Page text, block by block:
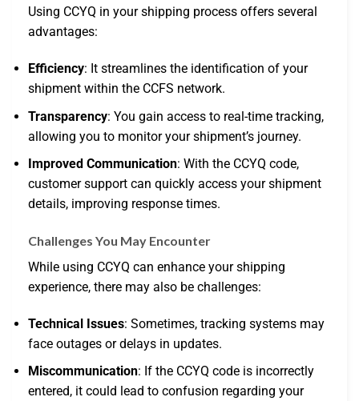
Using CCYQ in your shipping process offers several
advantages:
Efficiency: It streamlines the identification of your
shipment within the CCFS network.
Transparency: You gain access to real-time tracking,
allowing you to monitor your shipment’s journey.
Improved Communication: With the CCYQ code,
customer support can quickly access your shipment
details, improving response times.
Challenges You May Encounter
While using CCYQ can enhance your shipping
experience, there may also be challenges:
Technical Issues: Sometimes, tracking systems may
face outages or delays in updates.
Miscommunication: If the CCYQ code is incorrectly
entered, it could lead to confusion regarding your